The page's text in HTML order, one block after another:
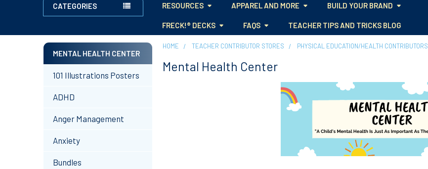
CATEGORIES RESOURCES APPAREL AND MORE BUILD YOUR BRAND
FRECK!® DECKS FAQS TEACHER TIPS AND TRICKS BLOG
Sidebar
MENTAL HEALTH CENTER
101 Illustrations Posters
ADHD
Anger Management
Anxiety
Bundles
HOME TEACHER CONTRIBUTOR STORES PHYSICAL EDUCATION/HEALTH CONTRIBUTORS
Mental Health Center